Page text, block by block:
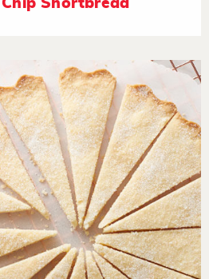
Shortbread